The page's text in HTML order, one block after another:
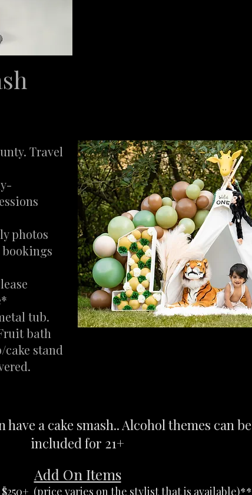
Travel
photos
tub.
bath
stand
have a cake smash.. Alcohol themes can be
included for 21+
Add On Items
(price varies on the stylist that is available)**